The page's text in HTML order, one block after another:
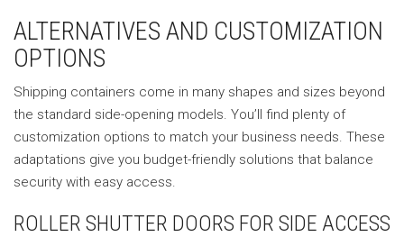
ALTERNATIVES AND CUSTOMIZATION
OPTIONS
Shipping containers come in many shapes and sizes beyond
the standard side-opening models. You’ll find plenty of
customization options to match your business needs. These
adaptations give you budget-friendly solutions that balance
security with easy access.
ROLLER SHUTTER DOORS FOR SIDE ACCESS